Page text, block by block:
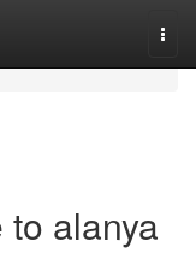
alanya